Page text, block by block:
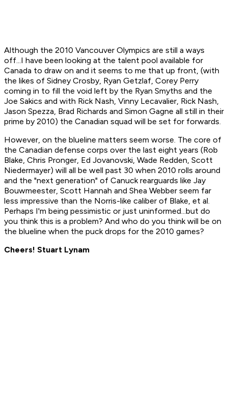
Although the 2010 Vancouver Olympics are still a ways
off...I have been looking at the talent pool available for
Canada to draw on and it seems to me that up front, (with
the likes of Sidney Crosby, Ryan Getzlaf, Corey Perry
coming in to fill the void left by the Ryan Smyths and the
Joe Sakics and with Rick Nash, Vinny Lecavalier, Rick Nash,
Jason Spezza, Brad Richards and Simon Gagne all still in their
prime by 2010) the Canadian squad will be set for forwards.
However, on the blueline matters seem worse. The core of
the Canadian defense corps over the last eight years (Rob
Blake, Chris Pronger, Ed Jovanovski, Wade Redden, Scott
Niedermayer) will all be well past 30 when 2010 rolls around
and the "next generation" of Canuck rearguards like Jay
Bouwmeester, Scott Hannah and Shea Webber seem far
less impressive than the Norris-like caliber of Blake, et al.
Perhaps I'm being pessimistic or just uninformed...but do
you think this is a problem? And who do you think will be on
the blueline when the puck drops for the 2010 games?
Cheers! Stuart Lynam